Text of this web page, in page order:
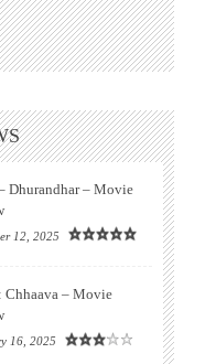
Dhurandhar – Movie
12, 2025
Chhaava – Movie
16, 2025